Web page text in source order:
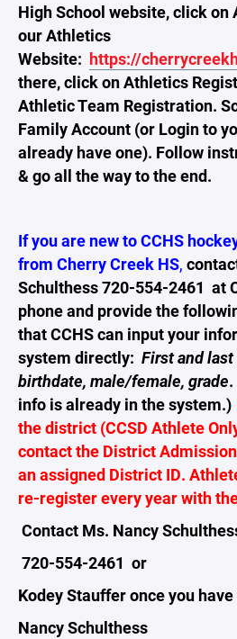
High School website, click
our Athletics
Website: https://
there, click on Athletics
Athletic Team Registration.
Family Account (or Login to
already have one). Follow
& go all the way to the end.
If you are new to CCHS
from Cherry Creek HS,
Schulthess 720-554-2461 at
phone and provide the
that CCHS can input your
system directly: First and last
birthdate, male/female, grade
info is already in the system.)
the district (CCSD Athlete
contact the District
an assigned District ID.
re-register every year with
Contact Ms. Nancy
720-554-2461 or
Kodey Stauffer once you have
Nancy Schulthess